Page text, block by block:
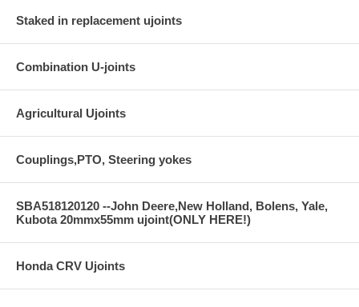
Staked in replacement ujoints
Combination U-joints
Agricultural Ujoints
Couplings,PTO, Steering yokes
SBA518120120 --John Deere,New Holland, Bolens, Yale,
Kubota 20mmx55mm ujoint(ONLY HERE!)
Honda CRV Ujoints